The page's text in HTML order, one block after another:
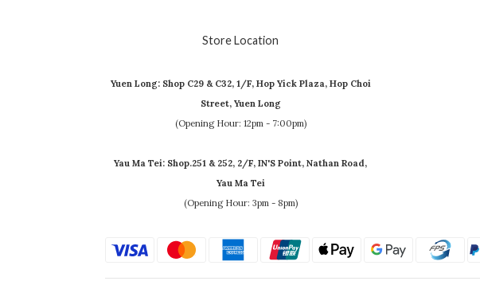
Store Location
Yuen Long: Shop C29 & C32, 1/F, Hop Yick Plaza, Hop Choi
Street, Yuen Long
(Opening Hour: 12pm - 7:00pm)
Yau Ma Tei: Shop.251 & 252, 2/F, IN'S Point, Nathan Road,
Yau Ma Tei
(Opening Hour: 3pm - 8pm)